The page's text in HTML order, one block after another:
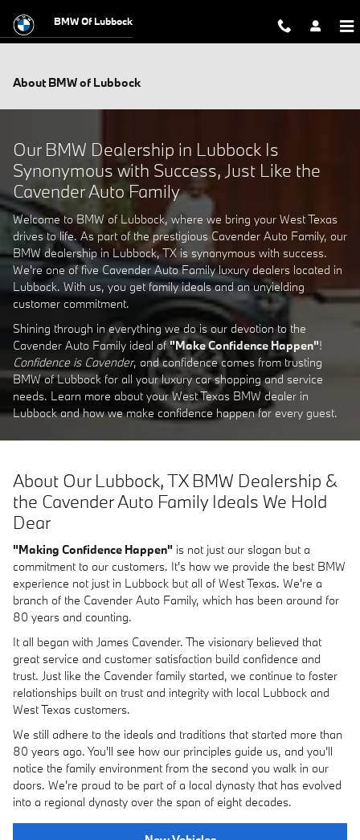
BMW Of Lubbock
About BMW of Lubbock
Our BMW Dealership in Lubbock Is
Synonymous with Success, Just Like the
Cavender Auto Family
Welcome to BMW of Lubbock, where we bring your West Texas
drives to life. As part of the prestigious Cavender Auto Family, our
BMW dealership in Lubbock, TX is synonymous with success.
We're one of five Cavender Auto Family luxury dealers located in
Lubbock. With us, you get family ideals and an unyielding
customer commitment.
Shining through in everything we do is our devotion to the
Cavender Auto Family ideal of"Make Confidence Happen"!
Confidence is Cavender, and confidence comes from trusting
BMW of Lubbock for all your luxury car shopping and service
needs. Learn more about your West Texas BMW dealer in
Lubbock and how we make confidence happen for every guest.
About Our Lubbock, TX BMW Dealership &
the Cavender Auto Family Ideals We Hold
Dear
"Making Confidence Happen" is not just our slogan but a
commitment to our customers. It's how we provide the best BMW
experience not just in Lubbock but all of West Texas. We're a
branch of the Cavender Auto Family, which has been around for
80 years and counting.
It all began with James Cavender. The visionary believed that
great service and customer satisfaction build confidence and
trust. Just like the Cavender family started, we continue to foster
relationships built on trust and integrity with local Lubbock and
West Texas customers.
We still adhere to the ideals and traditions that started more than
80 years ago. You'll see how our principles guide us, and you'll
notice the family environment from the second you walk in our
doors. We're proud to be part of a local dynasty that has evolved
into a regional dynasty over the span of eight decades.